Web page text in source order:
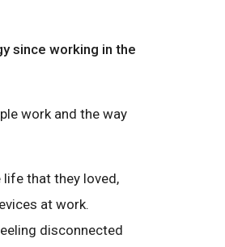
since working in the
work and the way
life that they loved,
at work.
disconnected